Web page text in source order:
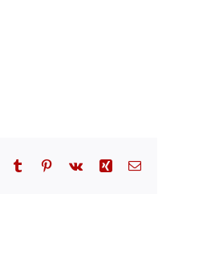
Tumblr Pinterest
Vk Xing Email